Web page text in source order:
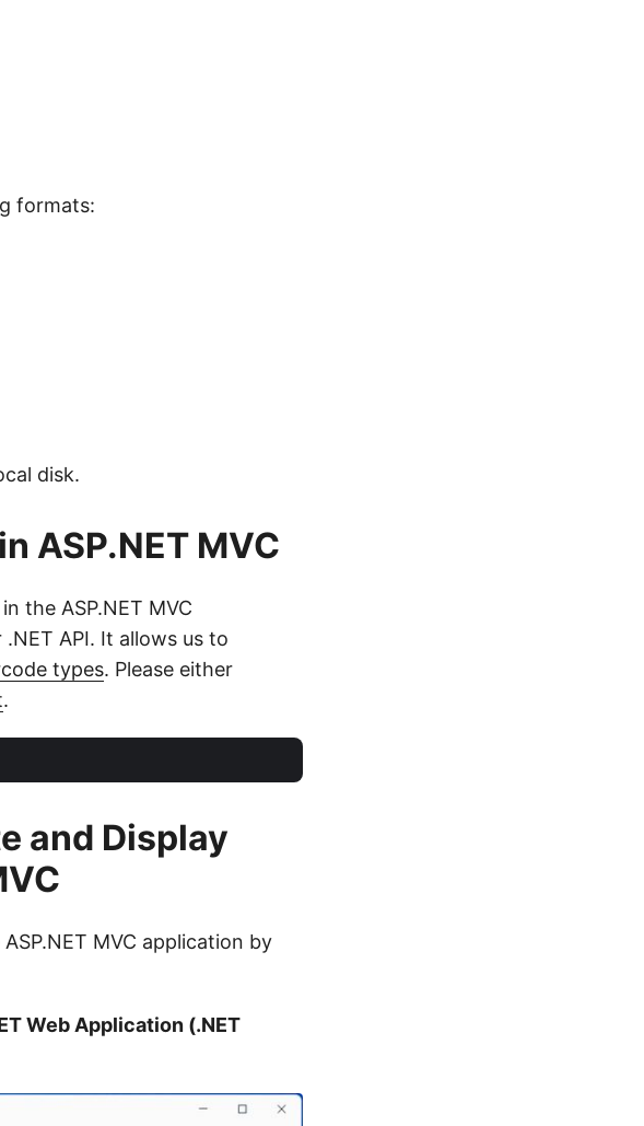
formats:
disk.
ASP.NET MVC
the ASP.NET MVC
API. It allows us to
types. Please either
.
and Display
MVC application by
Web Application (.NET